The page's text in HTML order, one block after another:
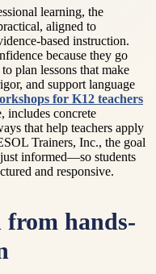
learning, the
aligned to
based instruction.
because they go
plan lessons that make
and support language
for K12 teachers
includes concrete
that help teachers apply
Trainers, Inc., the goal
informed—so students
and responsive.
from hands-